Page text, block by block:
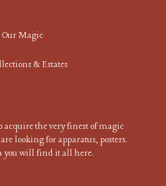
Magic
& Estates
acquire the very finest of magic
looking for apparatus, posters.
you will find it all here.